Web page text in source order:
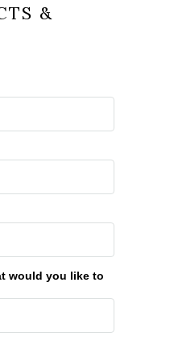
&
would you like to